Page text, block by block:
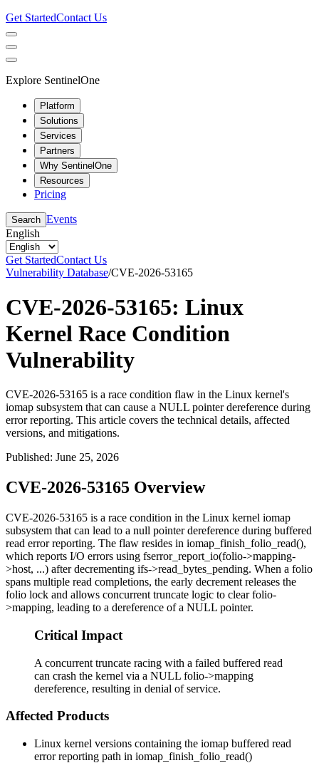
Get StartedContact Us
Explore SentinelOne
Platform
Solutions
Services
Partners
Why SentinelOne
Resources
Pricing
Search Events
English
Get StartedContact Us
Vulnerability Database/CVE-2026-53165
CVE-2026-53165: Linux
Kernel Race Condition
Vulnerability
CVE-2026-53165 is a race condition flaw in the Linux kernel's
iomap subsystem that can cause a NULL pointer dereference during
error reporting. This article covers the technical details, affected
versions, and mitigations.
Published: June 25, 2026
CVE-2026-53165 Overview
CVE-2026-53165 is a race condition in the Linux kernel iomap
subsystem that can lead to a null pointer dereference during buffered
read error reporting. The flaw resides in iomap_finish_folio_read(),
which reports I/O errors using fserror_report_io(folio->mapping-
>host, ...) after decrementing ifs->read_bytes_pending. When a folio
spans multiple read completions, the early decrement releases the
folio lock and allows concurrent truncate logic to clearfolio-
>mapping, leading to a dereference of a NULL pointer.
Critical Impact
A concurrent truncate racing with a failed buffered read
can crash the kernel via a NULL folio->mapping
dereference, resulting in denial of service.
Affected Products
Linux kernel versions containing the iomap buffered read
error reporting path in iomap_finish_folio_read()